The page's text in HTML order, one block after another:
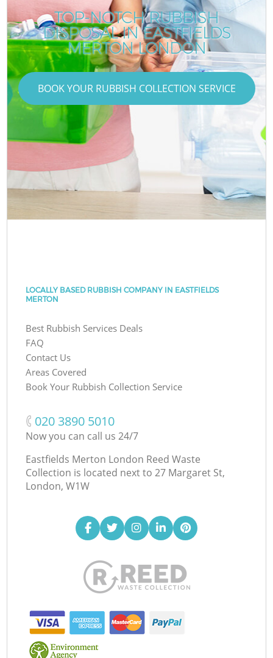
TOP-NOTCH RUBBISH
DISPOSAL IN EASTFIELDS
MERTON LONDON
BOOK YOUR RUBBISH COLLECTION SERVICE
LOCALLY BASED RUBBISH COMPANY IN EASTFIELDS
MERTON
Best Rubbish Services Deals
FAQ
Contact Us
Areas Covered
Book Your Rubbish Collection Service
‎020 3890 5010
Now you can call us 24/7
Eastfields Merton London Reed Waste
Collection is located next to 27 Margaret St,
London, W1W